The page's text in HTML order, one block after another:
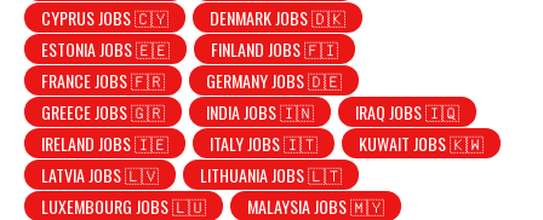
CYPRUS JOBS 🇨🇾
DENMARK JOBS 🇩🇰
ESTONIA JOBS 🇪🇪
FINLAND JOBS 🇫🇮
FRANCE JOBS 🇫🇷
GERMANY JOBS 🇩🇪
GREECE JOBS 🇬🇷
INDIA JOBS 🇮🇳
IRAQ JOBS 🇮🇶
IRELAND JOBS 🇮🇪
ITALY JOBS 🇮🇹
KUWAIT JOBS 🇰🇼
LATVIA JOBS 🇱🇻
LITHUANIA JOBS 🇱🇹
LUXEMBOURG JOBS 🇱🇺
MALAYSIA JOBS 🇲🇾